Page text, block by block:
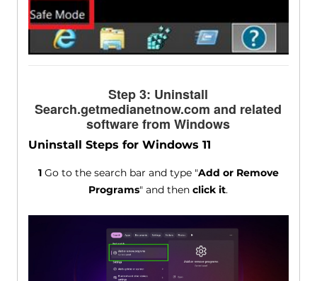
Step 3: Uninstall
Search.getmedianetnow.com and related
software from Windows
Uninstall Steps for Windows 11
1Go to the search bar and type "Add or Remove
Programs" and thenclick it.